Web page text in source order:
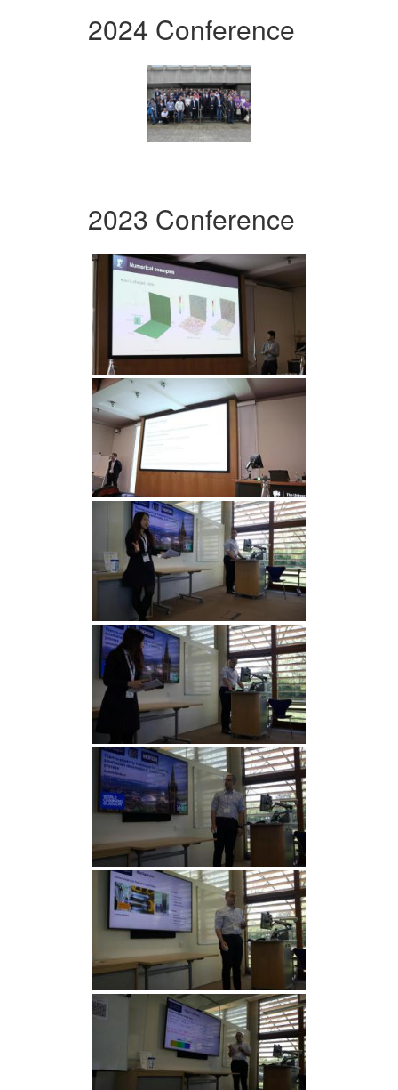
2024 Conference
2023 Conference